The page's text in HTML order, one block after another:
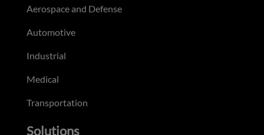
Aerospace and Defense
Automotive
Industrial
Medical
Transportation
Solutions